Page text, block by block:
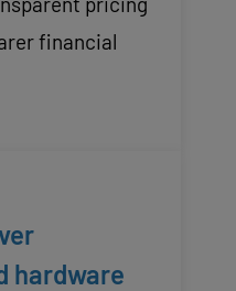
financial
hardware